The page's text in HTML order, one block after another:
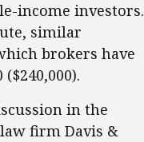
income investors.
similar
brokers have
in the
firm Davis &